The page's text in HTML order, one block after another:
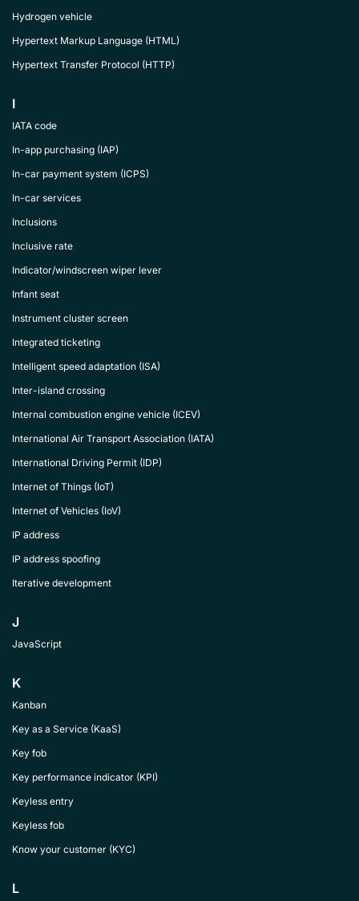
Hydrogen vehicle
Hypertext Markup Language (HTML)
Hypertext Transfer Protocol (HTTP)
I
IATA code
In-app purchasing (IAP)
In-car payment system (ICPS)
In-car services
Inclusions
Inclusive rate
Indicator/windscreen wiper lever
Infant seat
Instrument cluster screen
Integrated ticketing
Intelligent speed adaptation (ISA)
Inter-island crossing
Internal combustion engine vehicle (ICEV)
International Air Transport Association (IATA)
International Driving Permit (IDP)
Internet of Things (IoT)
Internet of Vehicles (IoV)
IP address
IP address spoofing
Iterative development
J
JavaScript
K
Kanban
Key as a Service (KaaS)
Key fob
Key performance indicator (KPI)
Keyless entry
Keyless fob
Know your customer (KYC)
L